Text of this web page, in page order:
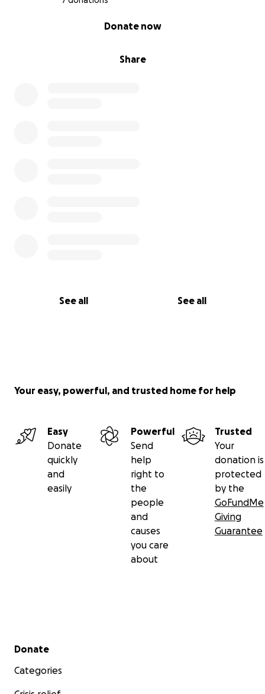
Share
Donate now
See all See all
Your easy, powerful, and trusted home for help
Easy
Donate
quickly
and
easily
Powerful
Send
help
right to
the
people
and
causes
you care
about
Trusted
Your
donation is
protected
by the
GoFundMe
Giving
Guarantee
Secondary menu
Donate
Categories